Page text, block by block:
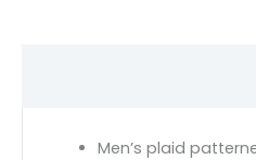
Men’s plaid